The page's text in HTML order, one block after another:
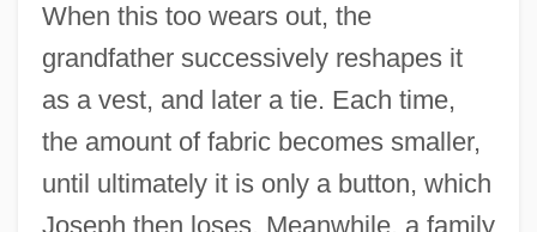
When this too wears out, the
grandfather successively reshapes it
as a vest, and later a tie. Each time,
the amount of fabric becomes smaller,
until ultimately it is only a button, which
Joseph then loses. Meanwhile, a family